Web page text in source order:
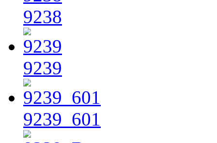
9238
9239
9239_601